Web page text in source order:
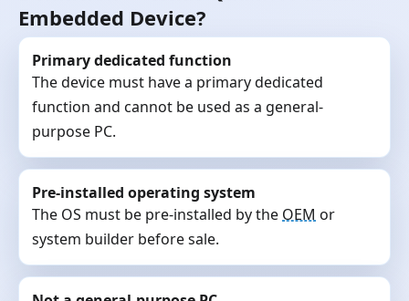
Embedded Device?
Primary dedicated function
The device must have a primary dedicated
function and cannot be used as a general-
purpose PC.
Pre-installed operating system
The OS must be pre-installed by the OEM or
system builder before sale.